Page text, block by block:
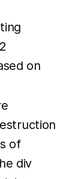
on
of
div